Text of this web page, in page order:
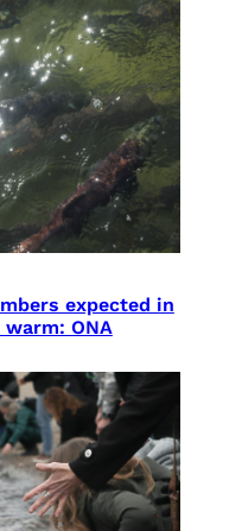
expected in
ONA